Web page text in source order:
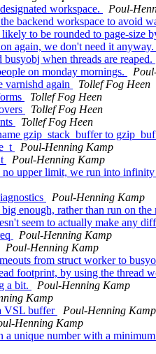
workspace.
Poul-
backend workspace to avoid
to be rounded to page-size
again, we don't need it anyway.
when threads are reaped.
on monday mornings.
varnishd again
Tollef Fog Heen
Tollef Fog Heen
Tollef Fog Heen
Tollef Fog Heen
gzip_stack_buffer to
Poul-Henning Kamp
Poul-Henning Kamp
upper limit, we run into
Poul-Henning Kamp
enough, rather than run on
seem to actually make any
Poul-Henning Kamp
Poul-Henning Kamp
from struct worker to
footprint, by using the thread
a bit.
Poul-Henning Kamp
Kamp
VSL buffer
Poul-Henning Kamp
Henning Kamp
unique number with a